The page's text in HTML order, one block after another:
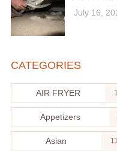
July 16,
CATEGORIES
AIR FRYER
Appetizers
Asian